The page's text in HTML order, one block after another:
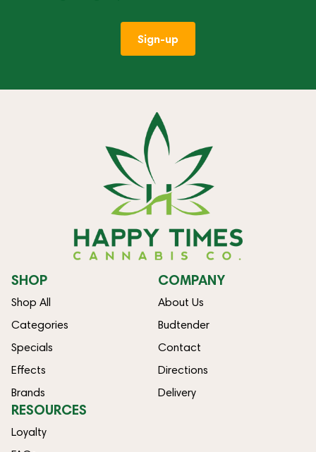
Sign-up
SHOP
Shop All
Categories
Specials
Effects
Brands
COMPANY
About Us
Budtender
Contact
Directions
Delivery
RESOURCES
Loyalty